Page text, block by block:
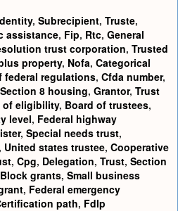
, Subrecipient, Truste,
assistance, Fip, Rtc, General
trust corporation, Trusted
property, Nofa, Categorical
federal regulations, Cfda number,
Section 8 housing, Grantor, Trust
of eligibility, Board of trustees,
level, Federal highway
, Special needs trust,
, United states trustee, Cooperative
, Cpg, Delegation, Trust, Section
Block grants, Small business
, Federal emergency
path, Fdlp